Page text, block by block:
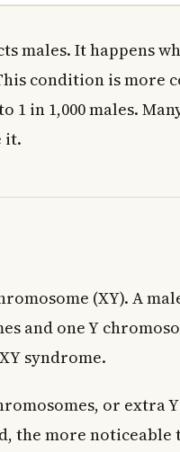
males. It happens
condition is more
in 1,000 males.
it.
(XY). A
and one Y
syndrome.
or extra Y
the more noticeable